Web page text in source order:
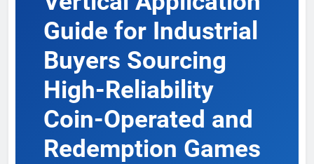
Guide for Industrial
Buyers Sourcing
High-Reliability
Coin-Operated and
Redemption Games